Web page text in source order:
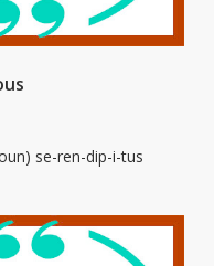
se-ren-dip-i-tus